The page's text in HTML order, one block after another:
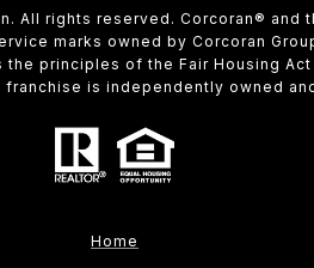
All rights reserved. Corcoran® and
marks owned by Corcoran
principles of the Fair Housing Act
franchise is independently owned
Home